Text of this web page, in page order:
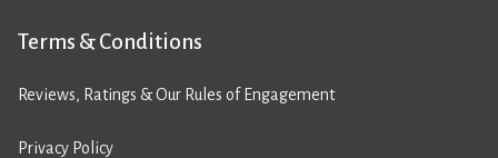
Terms & Conditions
Reviews, Ratings & Our Rules of Engagement
Privacy Policy